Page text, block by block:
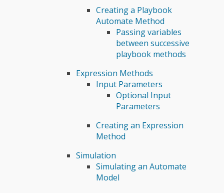
Creating a Playbook
Automate Method
Passing variables
between successive
playbook methods
Expression Methods
Input Parameters
Optional Input
Parameters
Creating an Expression
Method
Simulation
Simulating an Automate
Model